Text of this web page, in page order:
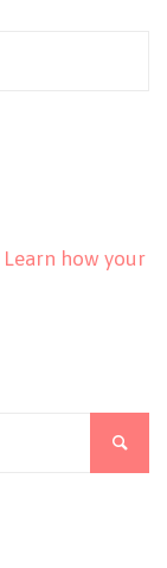
Learn how your